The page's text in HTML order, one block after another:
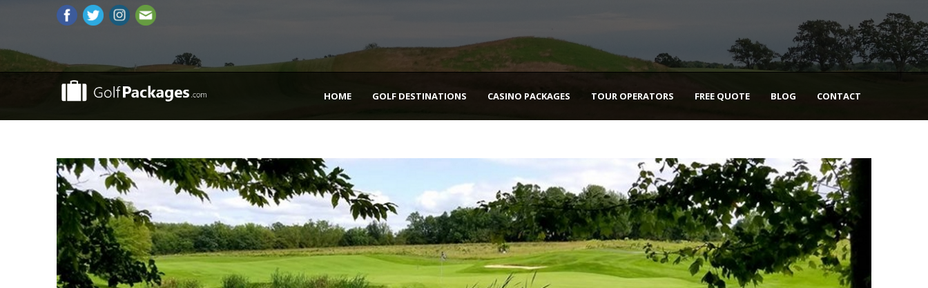
HOME GOLF DESTINATIONS CASINO PACKAGES TOUR OPERATORS FREE QUOTE BLOG CONTACT